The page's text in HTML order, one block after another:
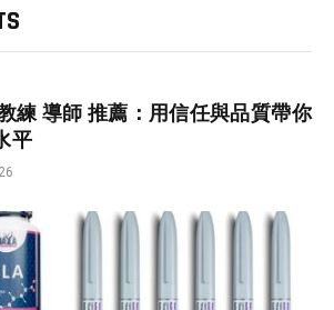
練 導師 推薦：用信任與品質帶你
平